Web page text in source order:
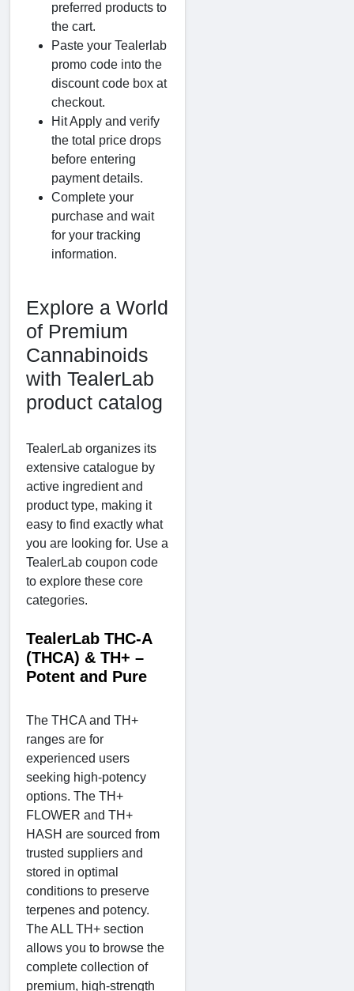
preferred products to
the cart.
Paste your Tealerlab
promo code into the
discount code box at
checkout.
Hit Apply and verify
the total price drops
before entering
payment details.
Complete your
purchase and wait
for your tracking
information.
Explore a World
of Premium
Cannabinoids
with TealerLab
product catalog
TealerLab organizes its
extensive catalogue by
active ingredient and
product type, making it
easy to find exactly what
you are looking for. Use a
TealerLab coupon code
to explore these core
categories.
TealerLab THC-A
(THCA) & TH+ –
Potent and Pure
The THCA and TH+
ranges are for
experienced users
seeking high-potency
options. The TH+
FLOWER and TH+
HASH are sourced from
trusted suppliers and
stored in optimal
conditions to preserve
terpenes and potency.
The ALL TH+ section
allows you to browse the
complete collection of
premium, high-strength